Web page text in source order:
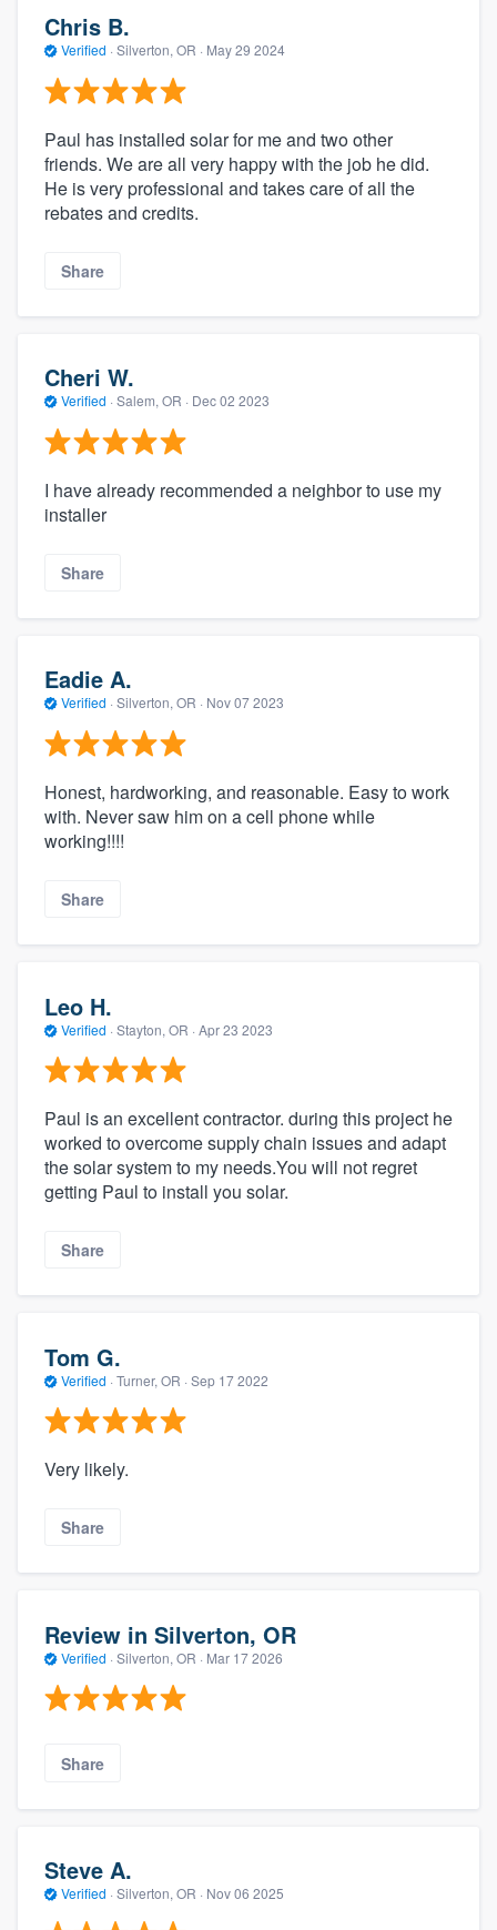
Chris B.
Verified · Silverton, OR · May 29 2024
Paul has installed solar for me and two other
friends. We are all very happy with the job he did.
He is very professional and takes care of all the
rebates and credits.
Share
Cheri W.
Verified · Salem, OR · Dec 02 2023
I have already recommended a neighbor to use my
installer
Share
Eadie A.
Verified · Silverton, OR · Nov 07 2023
Honest, hardworking, and reasonable. Easy to work
with. Never saw him on a cell phone while
working!!!!
Share
Leo H.
Verified · Stayton, OR · Apr 23 2023
Paul is an excellent contractor. during this project he
worked to overcome supply chain issues and adapt
the solar system to my needs.You will not regret
getting Paul to install you solar.
Share
Tom G.
Verified · Turner, OR · Sep 17 2022
Very likely.
Share
Review in Silverton, OR
Verified · Silverton, OR · Mar 17 2026
Share
Steve A.
Verified · Silverton, OR · Nov 06 2025